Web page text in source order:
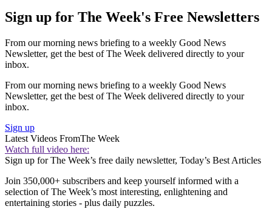
Sign up for The Week's Free Newsletters
From our morning news briefing to a weekly Good News
Newsletter, get the best of The Week delivered directly to your
inbox.
From our morning news briefing to a weekly Good News
Newsletter, get the best of The Week delivered directly to your
inbox.
Sign up
Latest Videos FromThe Week
Watch full video here:
Sign up for The Week’s free daily newsletter, Today’s Best Articles
Join 350,000+ subscribers and keep yourself informed with a
selection of The Week’s most interesting, enlightening and
entertaining stories - plus daily puzzles.